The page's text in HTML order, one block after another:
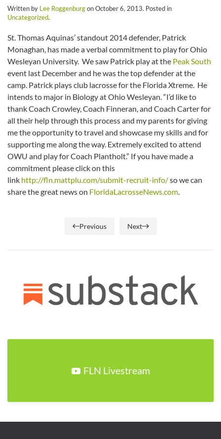
Written by Lee RoggenburgonOctober 6, 2013. Posted in
Uncategorized.
St. Thomas Aquinas’ standout 2014 defender, Patrick
Monaghan, has made a verbal commitment to play for Ohio
Wesleyan University. We saw Patrick play at the Peak South
event last December and he was the top defender at the
camp. Patrick plays club lacrosse for the Florida Xtreme. He
intends to major in Biology at Ohio Wesleyan. “I’d like to
thank Coach Crowley, Coach Finneran, and Coach Carter for
all their help through this process and my parents for giving
me the opportunity to travel and showcase my skills and for
supporting me along the way. Extremely excited to attend
OWU and play for Coach Plantholt.” If you have made a
commitment please click on this
link http://fln.mattplu.com/submit-recruit-info/so we can
share the great news on FloridaLacrosseNews.com.
Previous Next
FLN Livestream